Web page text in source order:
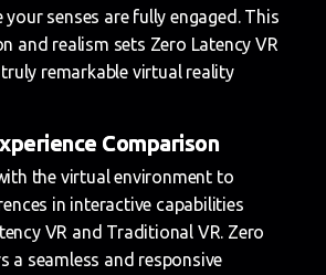
your senses are fully engaged. This
and realism sets Zero Latency VR
remarkable virtual reality
Comparison
the virtual environment to
in interactive capabilities
VR and Traditional VR. Zero
a seamless and responsive